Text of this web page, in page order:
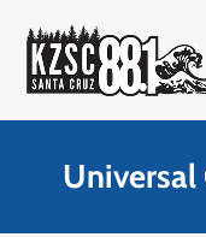
content
Universal